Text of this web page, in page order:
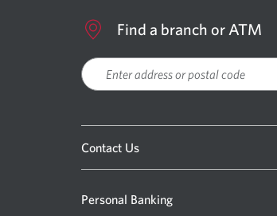
Find a branch or ATM
Contact Us
Personal Banking